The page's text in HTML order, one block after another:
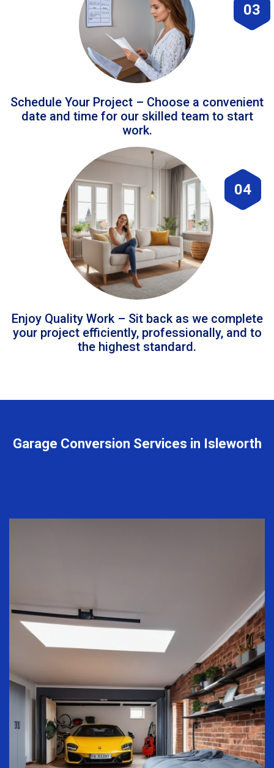
03
Schedule Your Project – Choose a convenient
date and time for our skilled team to start
work.
04
Enjoy Quality Work – Sit back as we complete
your project efficiently, professionally, and to
the highest standard.
Garage Conversion Services in Isleworth